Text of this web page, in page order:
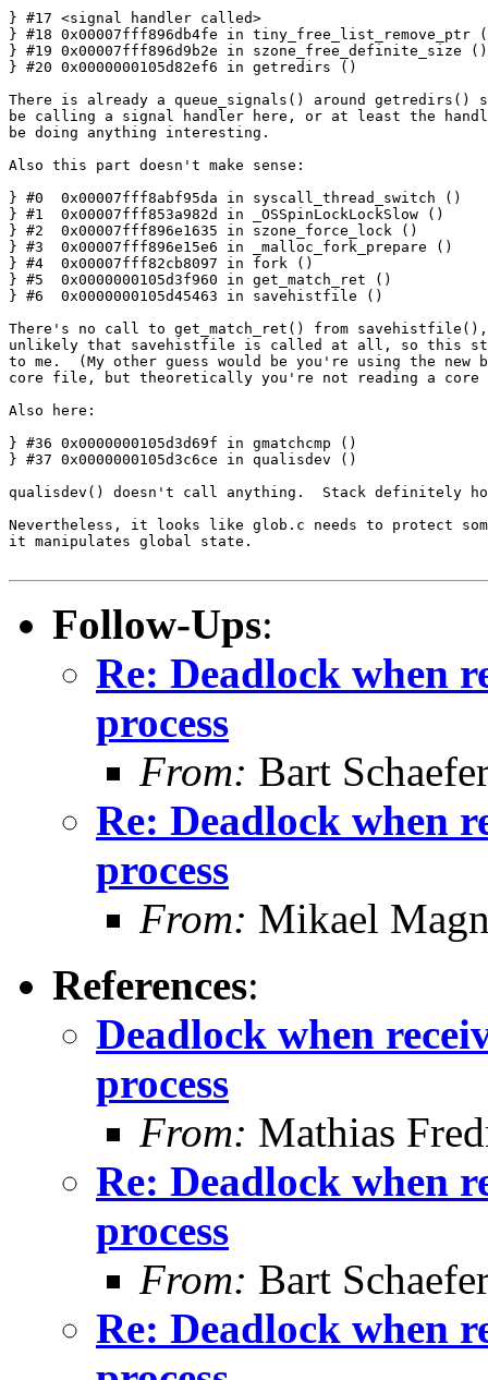
} #17 <signal handler called>
} #18 0x00007fff896db4fe in tiny_free_list_remove_ptr
} #19 0x00007fff896d9b2e in szone_free_definite_size ()
} #20 0x0000000105d82ef6 in getredirs ()
There is already a queue_signals() around getredirs()
be calling a signal handler here, or at least the
be doing anything interesting.
Also this part doesn't make sense:
} #0  0x00007fff8abf95da in syscall_thread_switch ()
} #1  0x00007fff853a982d in _OSSpinLockLockSlow ()
} #2  0x00007fff896e1635 in szone_force_lock ()
} #3  0x00007fff896e15e6 in _malloc_fork_prepare ()
} #4  0x00007fff82cb8097 in fork ()
} #5  0x0000000105d3f960 in get_match_ret ()
} #6  0x0000000105d45463 in savehistfile ()
There's no call to get_match_ret() from
unlikely that savehistfile is called at all, so this
to me.  (My other guess would be you're using the new
core file, but theoretically you're not reading a
Also here:
} #36 0x0000000105d3d69f in gmatchcmp ()
} #37 0x0000000105d3c6ce in qualisdev ()
qualisdev() doesn't call anything.  Stack definitely
Nevertheless, it looks like glob.c needs to protect
it manipulates global state.
Follow-Ups:
Re: Deadlock when
process
From: Bart
Re: Deadlock when
process
From: Mikael
References:
Deadlock when
process
From: Mathias
Re: Deadlock when
process
From: Bart
Re: Deadlock when